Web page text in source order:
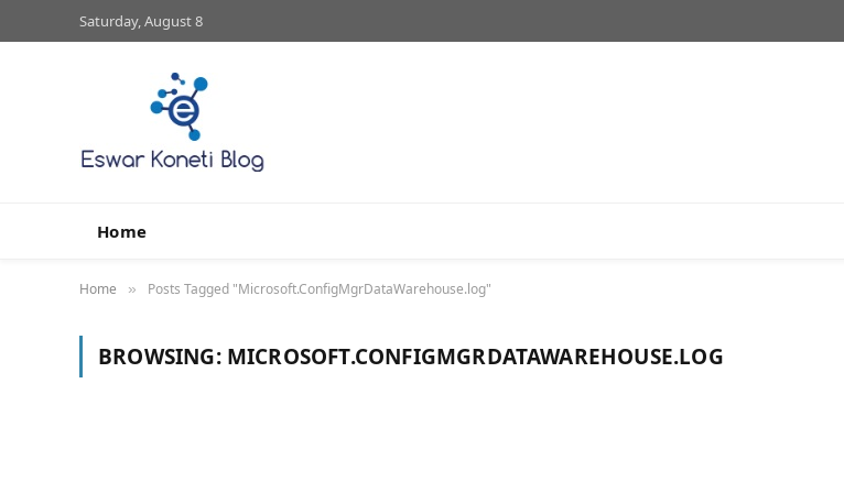
Saturday, August 8
Home
Home » Posts Tagged "Microsoft.ConfigMgrDataWarehouse.log"
BROWSING: MICROSOFT.CONFIGMGRDATAWAREHOUSE.LOG